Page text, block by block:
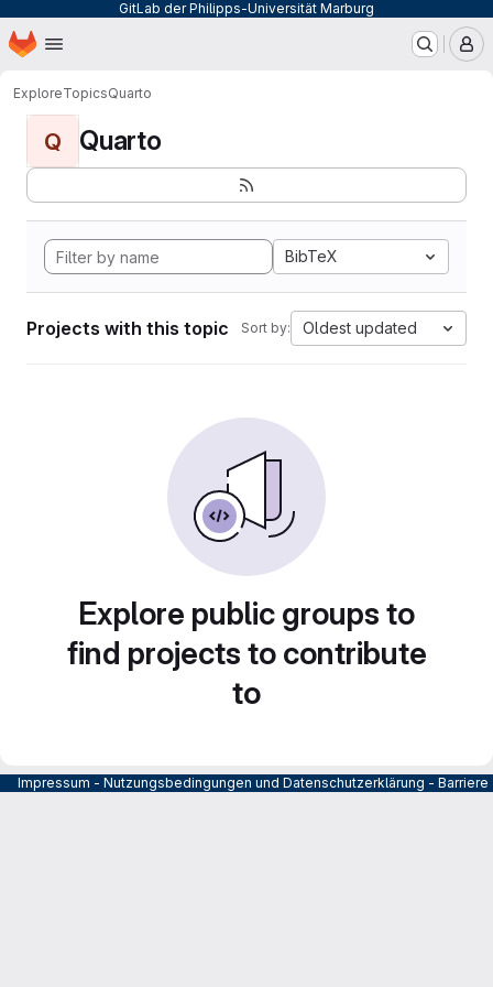
GitLab der Philipps-Universität Marburg
Skip to main content
Homepage
ExploreTopicsQuarto
Q Quarto
BibTeX
Projects with this topic Sort by: Oldest updated
Explore public groups to
find projects to contribute
to
Impressum - Nutzungsbedingungen und Datenschutzerklärung -